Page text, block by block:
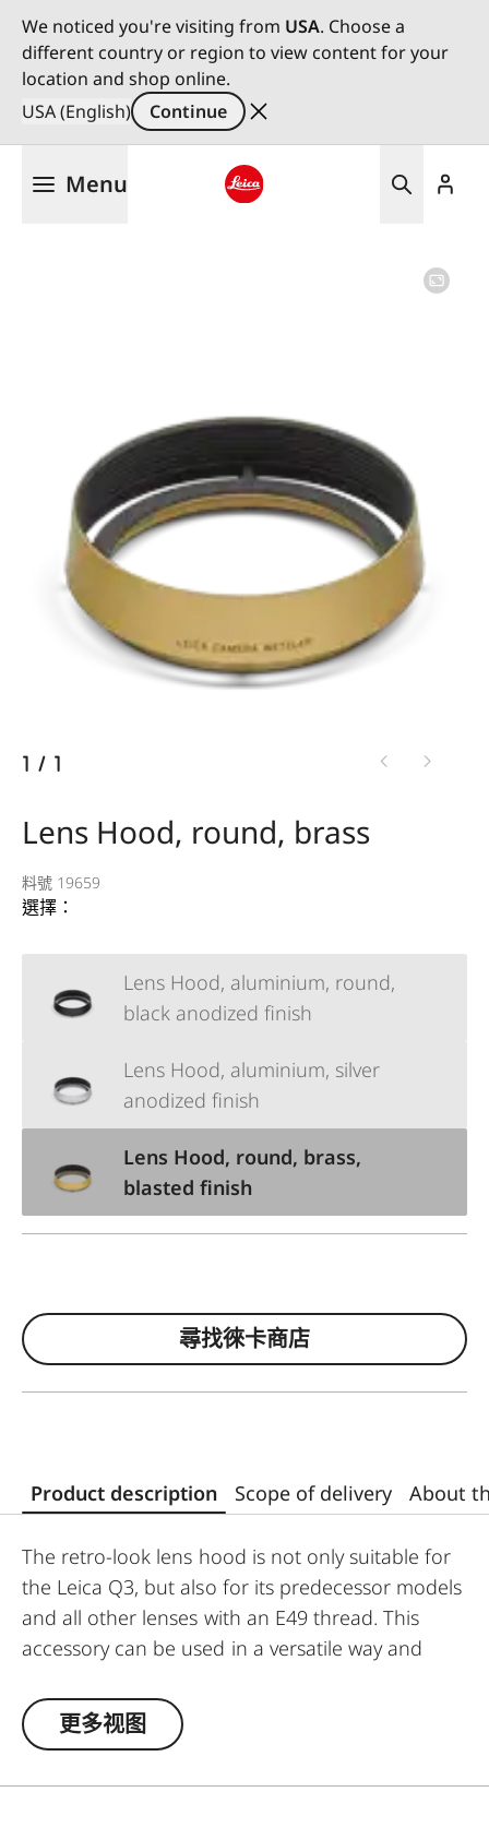
We noticed you're visiting from USA. Choose a
different country or region to view content for your
location and shop online.
USA (English)
Continue
Menu
1 / 1
Lens Hood, round, brass
料號 19659
選擇：
Lens Hood, aluminium, round,
black anodized finish
Lens Hood, aluminium, silver
anodized finish
Lens Hood, round, brass,
blasted finish
尋找徠卡商店
Product description Scope of delivery About
The retro-look lens hood is not only suitable for
the Leica Q3, but also for its predecessor models
and all other lenses with an E49 thread. This
accessory can be used in a versatile way and
The Leica Q3 camera accessories offer a range
更多视图